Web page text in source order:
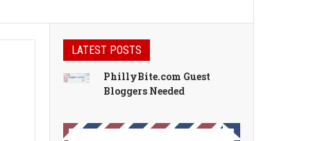
LATEST POSTS
PhillyBite.com Guest
Bloggers Needed